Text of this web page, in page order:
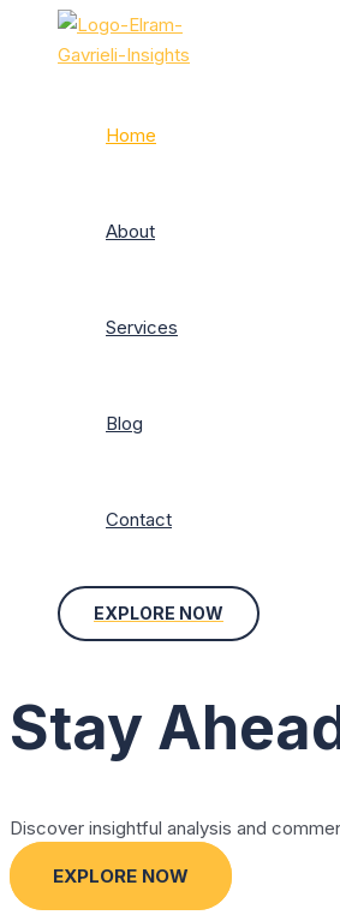
Home
About
Services
Blog
Contact
EXPLORE NOW
Stay
Discover insightful analysis and
EXPLORE NOW